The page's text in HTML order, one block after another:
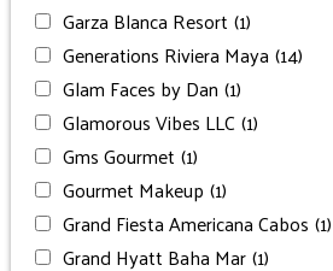
Garza Blanca Resort (1)
Generations Riviera Maya (14)
Glam Faces by Dan (1)
Glamorous Vibes LLC (1)
Gms Gourmet (1)
Gourmet Makeup (1)
Grand Fiesta Americana Cabos (1)
Grand Hyatt Baha Mar(1)